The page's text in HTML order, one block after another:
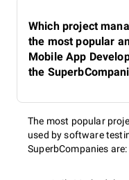
Which project
the most popular
Mobile App
the
The most popular
used by software
SuperbCompanies are: